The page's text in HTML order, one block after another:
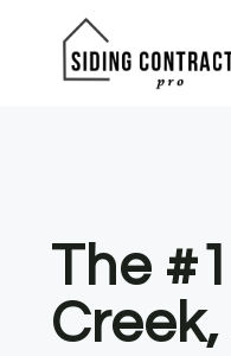
The